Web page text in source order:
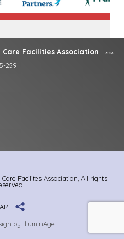
Facilities Association
259
Facilites Association, All rights
by IlluminAge